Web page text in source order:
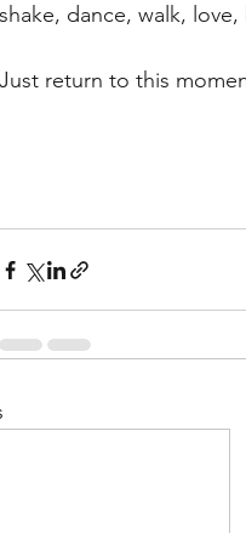
shake, dance, walk,
Just return to this